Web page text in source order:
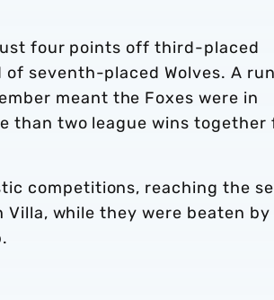
four points off third-placed
seventh-placed Wolves. A
meant the Foxes were in
than two league wins together
competitions, reaching the
while they were beaten by